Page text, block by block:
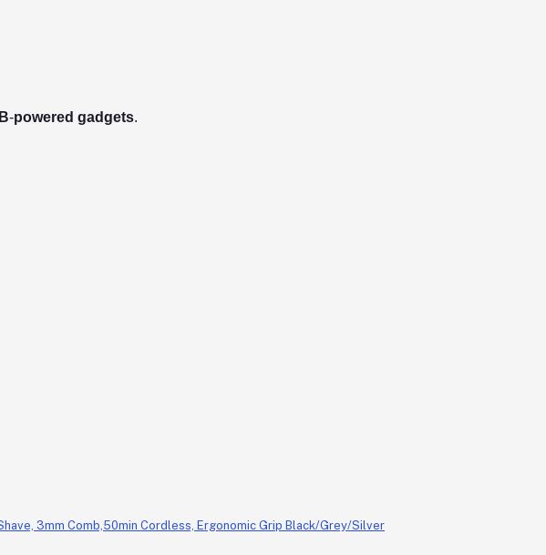
-powered gadgets.